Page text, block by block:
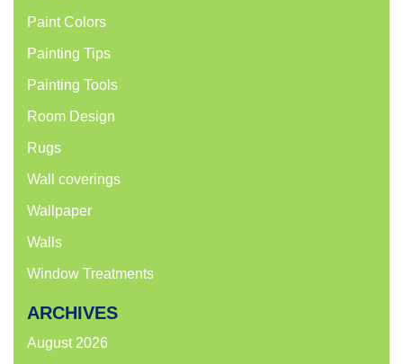
Paint Colors
Painting Tips
Painting Tools
Room Design
Rugs
Wall coverings
Wallpaper
Walls
Window Treatments
ARCHIVES
August 2026